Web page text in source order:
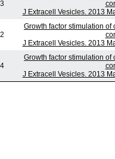
J Extracell Vesicles. 2013
Growth factor stimulation
J Extracell Vesicles. 2013
Growth factor stimulation
J Extracell Vesicles. 2013